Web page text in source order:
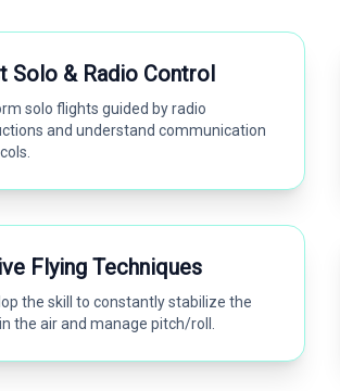
Solo & Radio Control
solo flights guided by radio
and understand communication
Flying Techniques
the skill to constantly stabilize the
the air and manage pitch/roll.